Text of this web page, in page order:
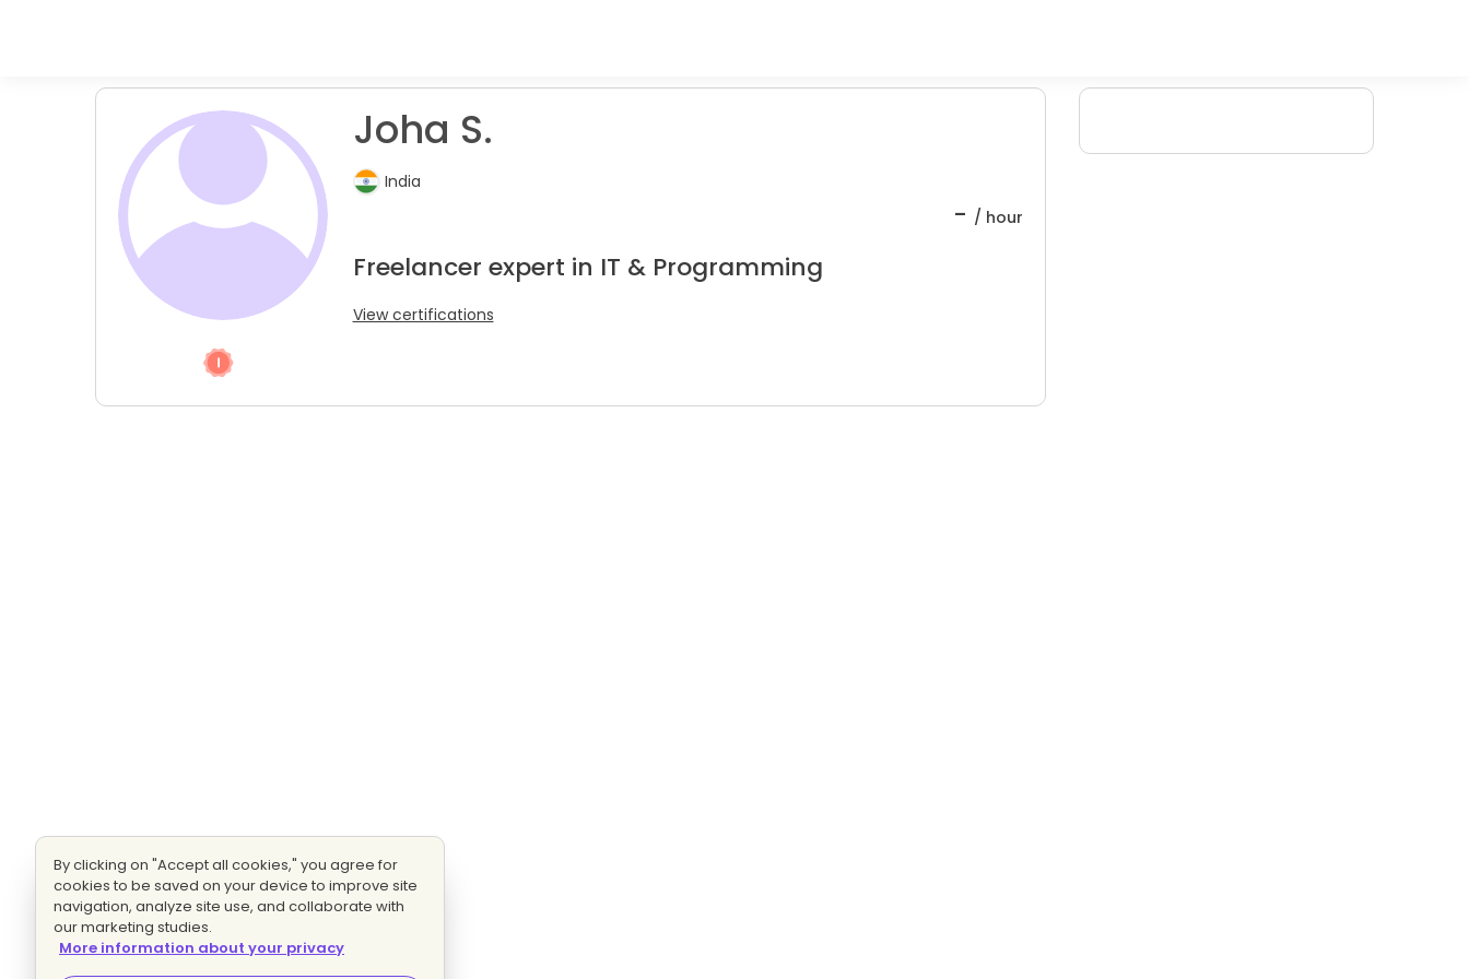
Joha S.
India
- / hour
Freelancer expert in IT & Programming
View certifications
By clicking on "Accept all cookies," you agree for
cookies to be saved on your device to improve site
navigation, analyze site use, and collaborate with
our marketing studies.
More information about your privacy